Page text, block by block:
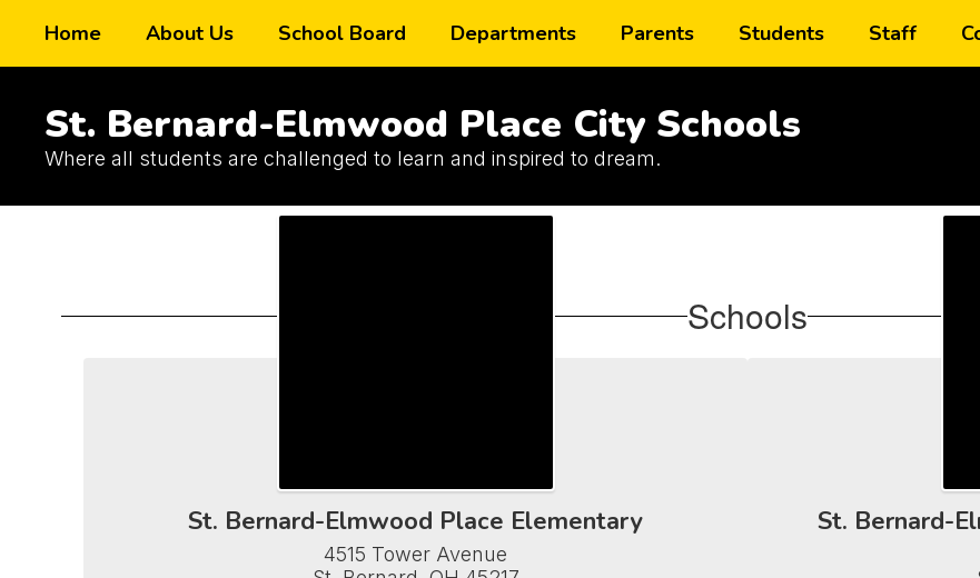
main
Home About Us School Board Departments Parents Students Staff
St. Bernard-Elmwood Place City Schools
Where all students are challenged to learn and inspired to dream.
Schools
St. Bernard-Elmwood Place Elementary
4515 Tower Avenue
St. Bernard-